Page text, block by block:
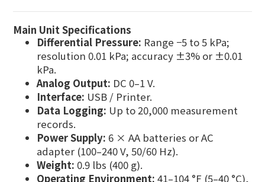
Main Unit Specifications
Differential Pressure: Range −5 to 5 kPa;
resolution 0.01 kPa; accuracy ±3% or ±0.01
kPa.
Analog Output: DC 0–1 V.
Interface: USB / Printer.
Data Logging: Up to 20,000 measurement
records.
Power Supply: 6 × AA batteries or AC
adapter (100–240 V, 50/60 Hz).
Weight: 0.9 lbs (400 g).
Operating Environment: 41–104 °F (5–40 °C),